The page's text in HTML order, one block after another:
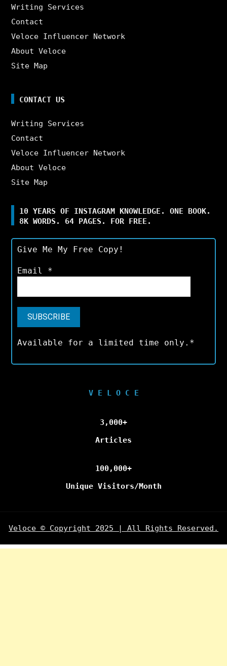
Writing Services
Contact
Veloce Influencer Network
About Veloce
Site Map
CONTACT US
Writing Services
Contact
Veloce Influencer Network
About Veloce
Site Map
10 YEARS OF INSTAGRAM KNOWLEDGE. ONE BOOK.
8K WORDS. 64 PAGES. FOR FREE.
Give Me My Free Copy!
Email *
Available for a limited time only.*
V E L O C E
3,000+
Articles
100,000+
Unique Visitors/Month
Veloce © Copyright 2025 | All Rights Reserved.